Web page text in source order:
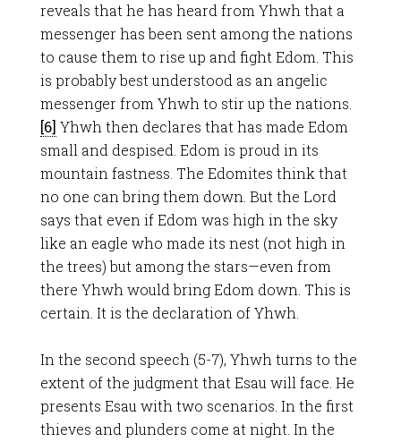
reveals that he has heard from Yhwh that a
messenger has been sent among the nations
to cause them to rise up and fight Edom. This
is probably best understood as an angelic
messenger from Yhwh to stir up the nations.
[6] Yhwh then declares that has made Edom
small and despised. Edom is proud in its
mountain fastness. The Edomites think that
no one can bring them down. But the Lord
says that even if Edom was high in the sky
like an eagle who made its nest (not high in
the trees) but among the stars—even from
there Yhwh would bring Edom down. This is
certain. It is the declaration of Yhwh.
In the second speech (5-7), Yhwh turns to the
extent of the judgment that Esau will face. He
presents Esau with two scenarios. In the first
thieves and plunders come at night. In the